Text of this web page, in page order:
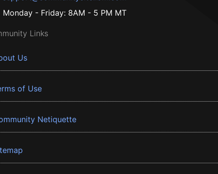
Monday - Friday: 8AM - 5 PM MT
Links
Us
of Use
Netiquette